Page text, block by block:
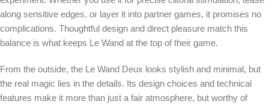
along sensitive edges, or layer it into partner games, it promises no
complications. Thoughtful design and direct pleasure match this
balance is what keeps Le Wand at the top of their game.
From the outside, the Le Wand Deux looks stylish and minimal, but
the real magic lies in the details. Its design choices and technical
features make it more than just a fair atmosphere, but worthy of